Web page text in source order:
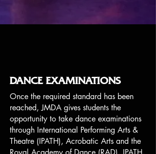
Once the required standard has been
reached, JMDA gives students the
opportunity to take dance examinations
through International Performing Arts &
Theatre (IPATH), Acrobatic Arts and the
DANCE EXAMINATIONS